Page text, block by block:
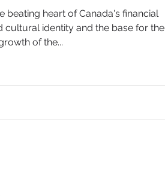
beating heart of Canada's financial
cultural identity and the base for the
of the...